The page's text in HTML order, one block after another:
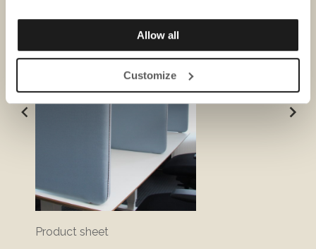
Allow all
Customize
Product sheet